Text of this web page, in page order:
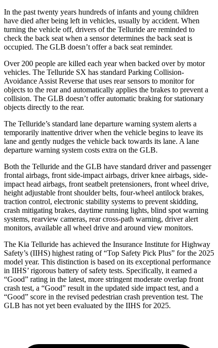
In the past twenty years hundreds of infants and young children
have died after being left in vehicles, usually by accident. When
turning the vehicle off, drivers of the Telluride are reminded to
check the back seat when a sensor determines the back seat is
occupied. The GLB doesn’t offer a back seat reminder.
Over 200 people are killed each year when backed over by motor
vehicles. The Telluride SX has standard Parking Collision-
Avoidance Assist Reverse that uses rear sensors to monitor for
objects to the rear and automatically applies the brakes to prevent a
collision. The GLB doesn’t offer automatic braking for stationary
objects directly to the rear.
The Telluride’s standard lane departure warning system alerts a
temporarily inattentive driver when the vehicle begins to leave its
lane and gently nudges the vehicle back towards its lane. A lane
departure warning system costs extra on the GLB.
Both the Telluride and the GLB have standard driver and passenger
frontal airbags, front side-impact airbags, driver knee airbags, side-
impact head airbags, front seatbelt pretensioners, front wheel drive,
height adjustable front shoulder belts, four-wheel antilock brakes,
traction control, electronic stability systems to prevent skidding,
crash mitigating brakes, daytime running lights, blind spot warning
systems, rearview cameras, rear cross-path warning, driver alert
monitors, available all wheel drive and around view monitors.
The Kia Telluride has achieved the Insurance Institute for Highway
Safety’s (IIHS) highest rating of “Top Safety Pick Plus” for the 2025
model year. This distinction is based on its exceptional performance
in IIHS’ rigorous battery of safety tests. Specifically, it earned a
“Good” rating in the latest, more stringent moderate overlap front
crash test, a “Good” result in the updated side impact test, and a
“Good” score in the revised pedestrian crash prevention test. The
GLB has not yet been evaluated by the IIHS for 2025.